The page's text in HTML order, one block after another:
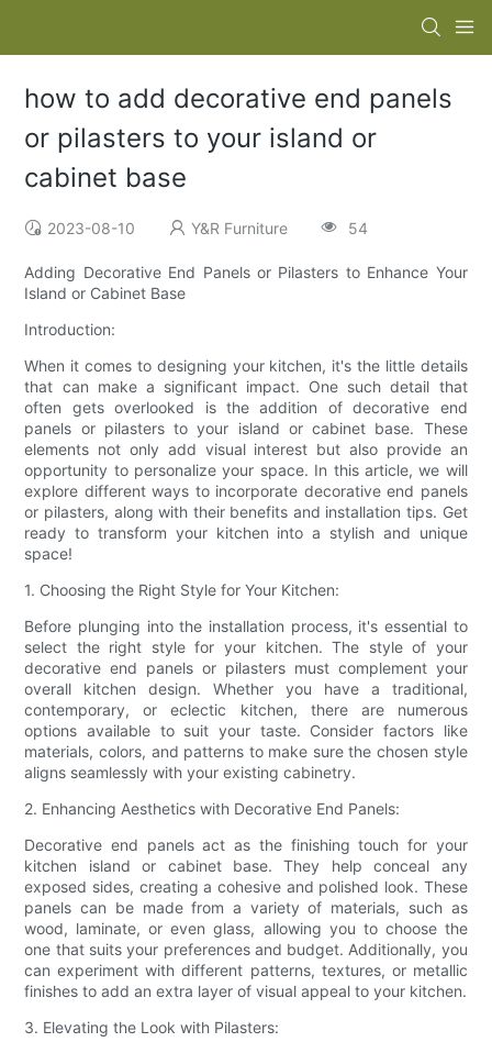
how to add decorative end panels
or pilasters to your island or
cabinet base
2023-08-10 Y&R Furniture 54
Adding Decorative End Panels or Pilasters to Enhance Your
Island or Cabinet Base
Introduction:
When it comes to designing your kitchen, it's the little details
that can make a significant impact. One such detail that
often gets overlooked is the addition of decorative end
panels or pilasters to your island or cabinet base. These
elements not only add visual interest but also provide an
opportunity to personalize your space. In this article, we will
explore different ways to incorporate decorative end panels
or pilasters, along with their benefits and installation tips. Get
ready to transform your kitchen into a stylish and unique
space!
1. Choosing the Right Style for Your Kitchen:
Before plunging into the installation process, it's essential to
select the right style for your kitchen. The style of your
decorative end panels or pilasters must complement your
overall kitchen design. Whether you have a traditional,
contemporary, or eclectic kitchen, there are numerous
options available to suit your taste. Consider factors like
materials, colors, and patterns to make sure the chosen style
aligns seamlessly with your existing cabinetry.
2. Enhancing Aesthetics with Decorative End Panels:
Decorative end panels act as the finishing touch for your
kitchen island or cabinet base. They help conceal any
exposed sides, creating a cohesive and polished look. These
panels can be made from a variety of materials, such as
wood, laminate, or even glass, allowing you to choose the
one that suits your preferences and budget. Additionally, you
can experiment with different patterns, textures, or metallic
finishes to add an extra layer of visual appeal to your kitchen.
3. Elevating the Look with Pilasters: